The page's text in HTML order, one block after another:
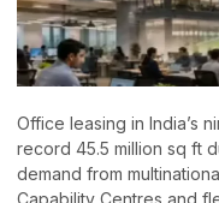
Office leasing in India’s
record 45.5 million sq ft
demand from
Capability Centres and